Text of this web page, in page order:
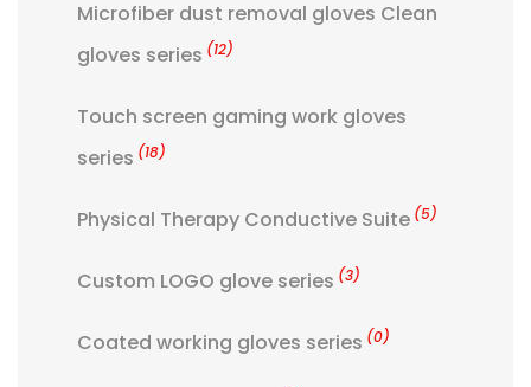
Microfiber dust removal gloves Clean
gloves series (12)
Touch screen gaming work gloves
series (18)
Physical Therapy Conductive Suite (5)
Custom LOGO glove series (3)
Coated working gloves series (0)